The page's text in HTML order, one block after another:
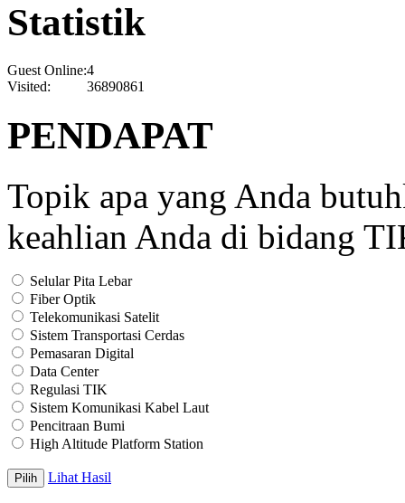
Statistik
Guest Online:4
Visited:
36890861
PENDAPAT
Topik apa yang Anda
keahlian Anda di bidang
Selular Pita Lebar
Fiber Optik
Telekomunikasi Satelit
Sistem Transportasi Cerdas
Pemasaran Digital
Data Center
Regulasi TIK
Sistem Komunikasi Kabel Laut
Pencitraan Bumi
High Altitude Platform Station
Lihat Hasil